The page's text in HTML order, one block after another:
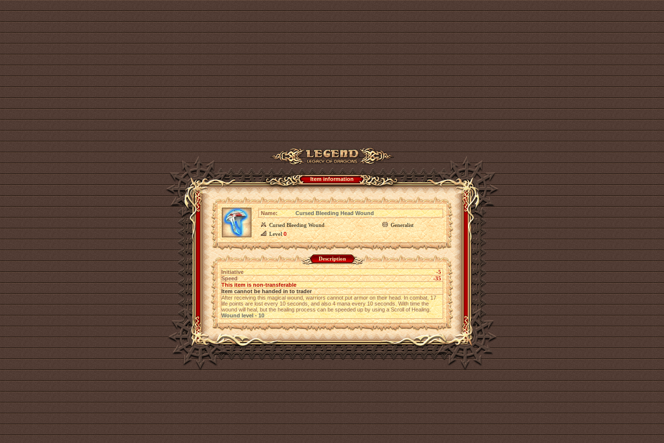
Item information
Name:
Cursed Bleeding Head Wound
Cursed Bleeding Wound
Generalist
Level0
Description
Initiative
-5
Speed
-35
This item is non-transferable
Item cannot be handed in to trader
After receiving this magical wound, warriors cannot put armor on their head. In combat, 17
life points are lost every 10 seconds, and also 4 mana every 10 seconds. With time the
wound will heal, but the healing process can be speeded up by using a Scroll of Healing.
Wound level - 10